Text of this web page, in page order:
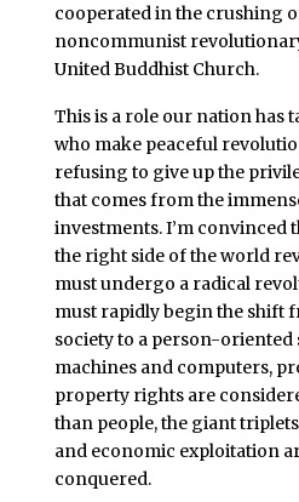
cooperated in the crushing
noncommunist
United Buddhist Church.
This is a role our nation has
who make peaceful
refusing to give up the
that comes from the
investments. I’m convinced
the right side of the world
must undergo a radical
must rapidly begin the shift
society to a person-oriented
machines and computers,
property rights are
than people, the giant
and economic exploitation
conquered.